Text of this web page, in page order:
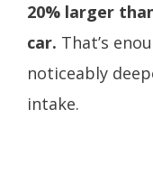
20% larger
car. That’s
noticeably
intake.